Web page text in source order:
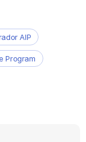
AIP
Program